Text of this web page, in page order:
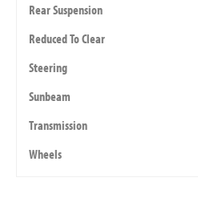
Rear Suspension
Reduced To Clear
Steering
Sunbeam
Transmission
Wheels